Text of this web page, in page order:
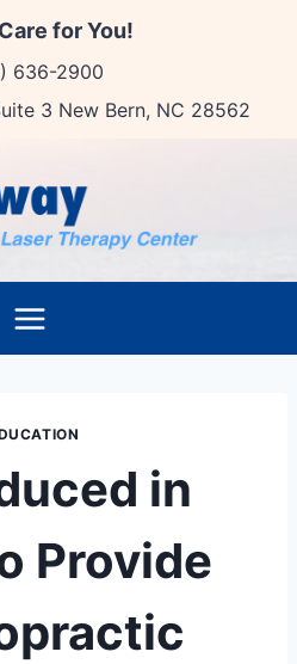
for You!
636-2900
3 New Bern, NC 28562
in
Provide